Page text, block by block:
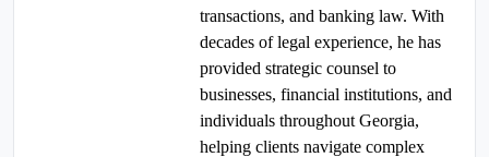
transactions, and banking law. With
decades of legal experience, he has
provided strategic counsel to
businesses, financial institutions, and
individuals throughout Georgia,
helping clients navigate complex